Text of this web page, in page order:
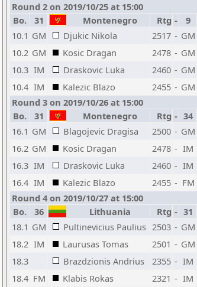
Round 2 on 2019/10/25 at 15:00
Bo.
31 Montenegro Rtg - 9
10.1 GM Djukic Nikola 2517 - GM
10.2 GM Kosic Dragan 2478 - GM
10.3 IM Draskovic Luka 2460 - GM
10.4 IM Kalezic Blazo 2455 - GM
Round 3 on 2019/10/26 at 15:00
Bo.
31 Montenegro Rtg - 34
16.1 GM Blagojevic Dragisa 2500 - GM
16.2 GM Kosic Dragan 2478 - IM
16.3 IM Draskovic Luka 2460 - IM
16.4 IM Kalezic Blazo 2455 - FM
Round 4 on 2019/10/27 at 15:00
Bo.
36 Lithuania Rtg - 31
18.1 GM Pultinevicius Paulius 2503 - GM
18.2 IM Laurusas Tomas 2501 - GM
18.3
Brazdzionis Andrius 2355 - IM
18.4 FM Klabis Rokas 2321 - IM